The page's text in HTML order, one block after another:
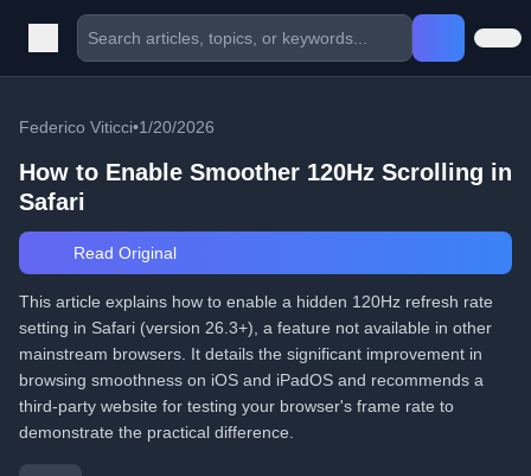
Federico Viticci•1/20/2026
How to Enable Smoother 120Hz Scrolling in
Safari
Read Original
This article explains how to enable a hidden 120Hz refresh rate
setting in Safari (version 26.3+), a feature not available in other
mainstream browsers. It details the significant improvement in
browsing smoothness on iOS and iPadOS and recommends a
third-party website for testing your browser's frame rate to
demonstrate the practical difference.